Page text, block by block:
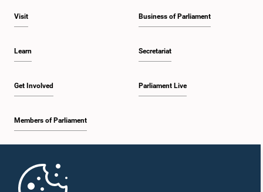
Visit
Learn
Get Involved
Members of Parliament
Business of Parliament
Secretariat
Parliament Live